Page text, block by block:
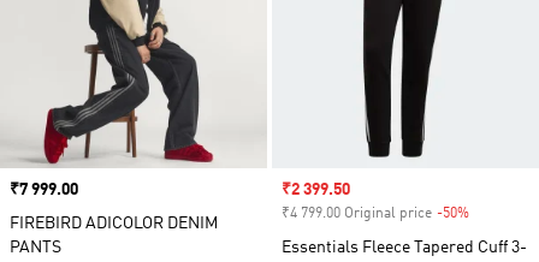
Price
₹7 999.00
FIREBIRD ADICOLOR DENIM
PANTS
Sale price
₹2 399.50
₹4 799.00 Original price -50%
Essentials Fleece Tapered Cuff 3-